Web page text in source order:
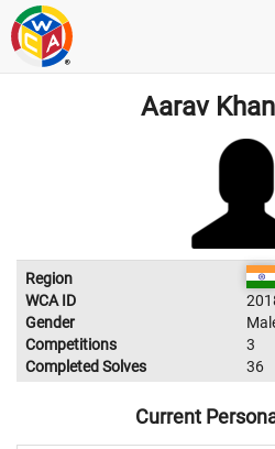
Aarav
Region
WCA ID
Gender
Competitions
3
Completed Solves
36
Current